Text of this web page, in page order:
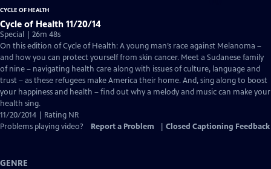
CYCLE OF HEALTH
Cycle of Health 11/20/14
Special | 26m 48s
On this edition of Cycle of Health: A young man’s race against Melanoma –
and how you can protect yourself from skin cancer. Meet a Sudanese family
of nine – navigating health care along with issues of culture, language and
trust – as these refugees make America their home. And, sing along to boost
your happiness and health – find out why a melody and music can make your
health sing.
11/20/2014 | Rating NR
Problems playing video?
Report a Problem Closed Captioning Feedback
GENRE